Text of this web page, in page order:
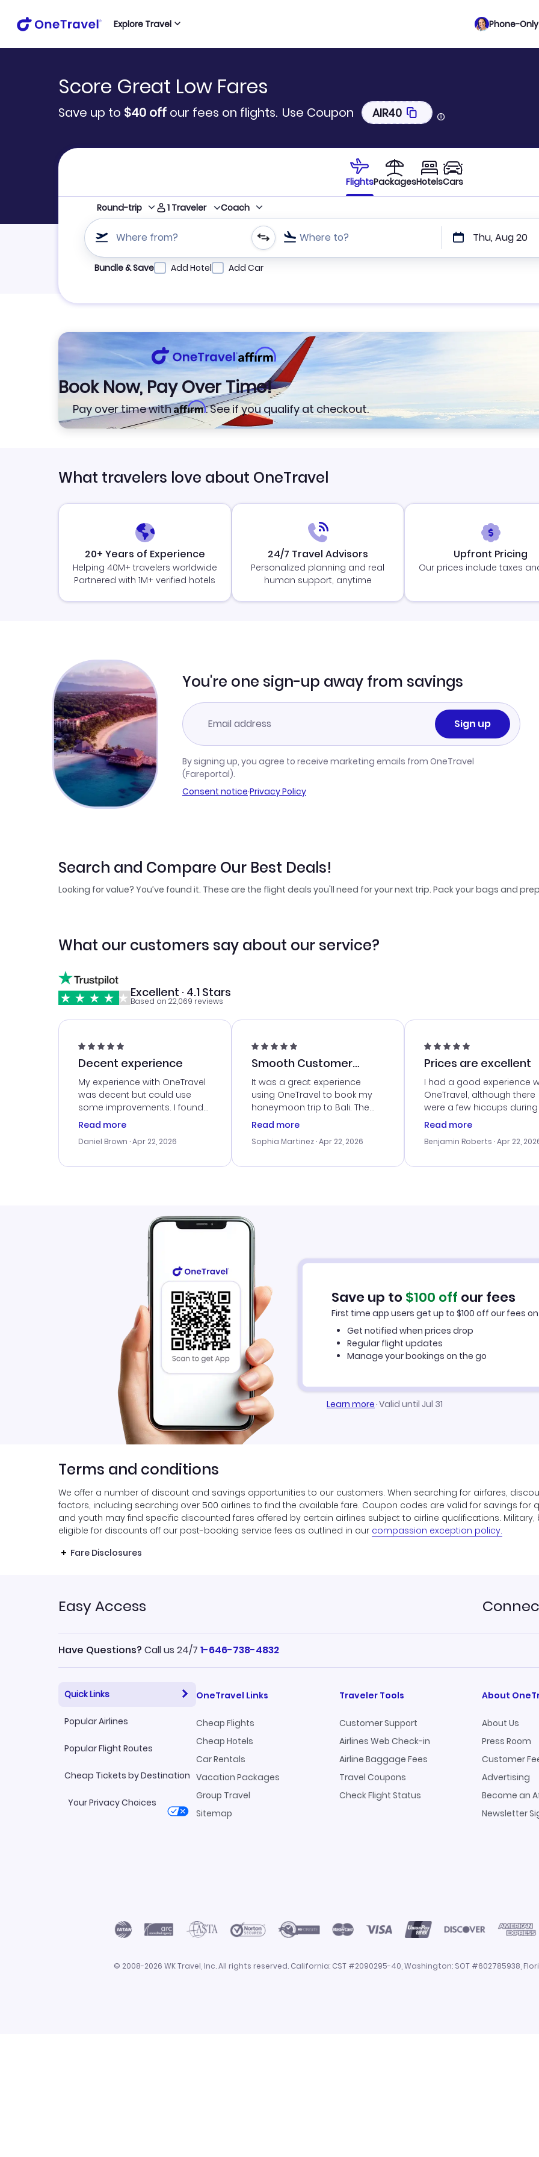
Explore Travel Phone-
Score Great Low Fares
Save up to $40 off our fees on flights. Use Coupon AIR40
FlightsPackagesHotelsCars
Round-trip 1 Traveler Coach
Where from? Where to? Thu, Aug 20
Refine your search by airline, by city or airport or direct flights
Bundle & Save Add Hotel Add Car
Book Now, Pay Over Time!
Pay over time withAffirm. See if you qualify at checkout.
What travelers love about OneTravel
20+ Years of Experience
Helping 40M+ travelers worldwide
Partnered with 1M+ verified hotels
24/7 Travel Advisors
Personalized planning and real
human support, anytime
Upfront Pricing
Our prices include taxes
You're one sign-up away from savings
Sign up
By signing up, you agree to receive marketing emails from OneTravel
(Fareportal).
Consent notice·Privacy Policy
Search and Compare Our Best Deals!
Looking for value? You’ve found it. These are the flight deals you'll need for your next trip. Pack your bags and
What our customers say about our service?
Excellent · 4.1 Stars
Based on 22,069 reviews
Decent experience
My experience with OneTravel
was decent but could use
some improvements. I found
a good deal, but na vigating
times. Thank....
Read more
Daniel Brown · Apr 22, 2026
Smooth Customer
Service
It was a great experience
using OneTravel to book my
honeymoon trip to Bali. The
customer service was
me with the best options for
travel advice, and everything
Read more
Sophia Martinez · Apr 22, 2026
Prices are excellent
I had a good experience
OneTravel, although there
were a few hiccups
booking process. Customer
my issues. The prices were
last-minute deal. The
Read more
Benjamin Roberts · Apr 22,
Save up to $100 off our fees
First time app users get up to $100 off our fees
Get notified when prices drop
Regular flight updates
Manage your bookings on the go
Learn more·Valid until Jul 31
Terms and conditions
We offer a number of discount and savings opportunities to our customers. When searching for airfares,
factors, including searching over 500 airlines to find the available fare. Coupon codes are valid for savings for
and youth may find specific discounted fares offered by certain airlines subject to airline qualifications.
eligible for discounts off our post-booking service fees as outlined in our compassion exception policy.
Fare Disclosures
Easy Access
Have Questions? Call us 24/7 1-646-738-4832
Quick Links
Popular Airlines
Popular Flight Routes
Cheap Tickets by Destination
Your Privacy Choices
OneTravel Links
Cheap Flights
Cheap Hotels
Car Rentals
Vacation Packages
Group Travel
Sitemap
Traveler Tools
Customer Support
Airlines Web Check-in
Airline Baggage Fees
Travel Coupons
Check Flight Status
About
About Us
Press Room
Customer
Advertising
Become an
Newsletter
© 2008-2026 WK Travel, Inc. All rights reserved. California: CST #2090295-40, Washington: SOT #602785938,